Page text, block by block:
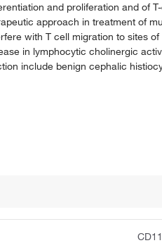
and proliferation and of
approach in treatment of
with T cell migration to sites
in lymphocytic cholinergic
include benign cephalic